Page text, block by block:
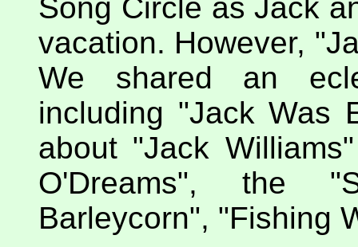
Song Circle as Jack
vacation. However,
We shared an
including "Jack Was
about "Jack
O'Dreams", the
Barleycorn", "Fishing